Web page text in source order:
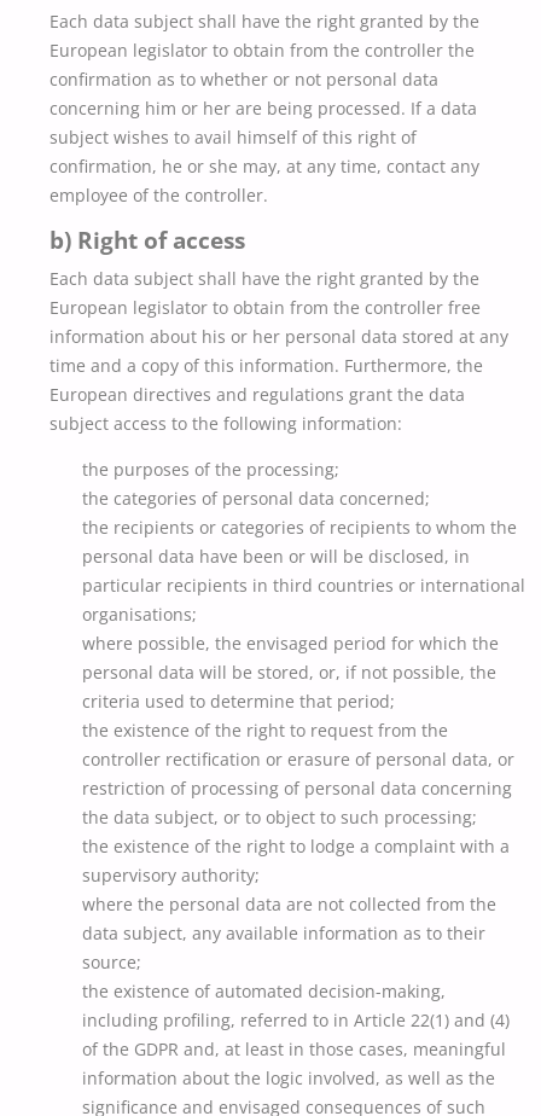
Each data subject shall have the right granted by the
European legislator to obtain from the controller the
confirmation as to whether or not personal data
concerning him or her are being processed. If a data
subject wishes to avail himself of this right of
confirmation, he or she may, at any time, contact any
employee of the controller.
b) Right of access
Each data subject shall have the right granted by the
European legislator to obtain from the controller free
information about his or her personal data stored at any
time and a copy of this information. Furthermore, the
European directives and regulations grant the data
subject access to the following information:
the purposes of the processing;
the categories of personal data concerned;
the recipients or categories of recipients to whom the
personal data have been or will be disclosed, in
particular recipients in third countries or international
organisations;
where possible, the envisaged period for which the
personal data will be stored, or, if not possible, the
criteria used to determine that period;
the existence of the right to request from the
controller rectification or erasure of personal data, or
restriction of processing of personal data concerning
the data subject, or to object to such processing;
the existence of the right to lodge a complaint with a
supervisory authority;
where the personal data are not collected from the
data subject, any available information as to their
source;
the existence of automated decision-making,
including profiling, referred to in Article 22(1) and (4)
of the GDPR and, at least in those cases, meaningful
information about the logic involved, as well as the
significance and envisaged consequences of such